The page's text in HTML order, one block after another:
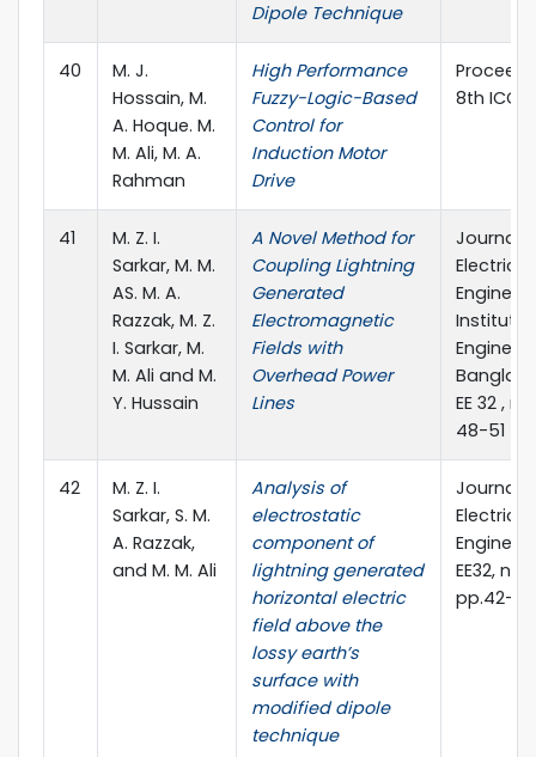
Dipole Technique
40
M. J.
Hossain, M.
A. Hoque. M.
M. Ali, M. A.
Rahman
High Performance
Fuzzy-Logic-Based
Control for
Induction Motor
Drive
8th ICCIT
41
M. Z. I.
Sarkar, M. M.
AS. M. A.
Razzak, M. Z.
I. Sarkar, M.
M. Ali and M.
Y. Hussain
A Novel Method for
Coupling Lightning
Generated
Electromagnetic
Fields with
Overhead Power
Lines
Journal
Electrical
Institute
EE 32 ,
48-51
42
M. Z. I.
Sarkar, S. M.
A. Razzak,
and M. M. Ali
Analysis of
electrostatic
component of
lightning generated
horizontal electric
field above the
lossy earth’s
surface with
modified dipole
technique
Journal
Electrical
EE32, no.
pp.42-47